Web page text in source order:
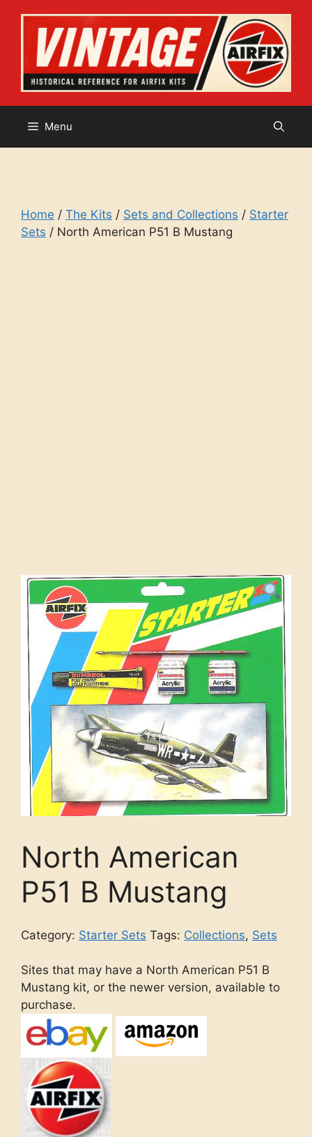
content
Menu
Home / The Kits / Sets and Collections / Starter
Sets / North American P51 B Mustang
North American
P51 B Mustang
Category: Starter Sets Tags: Collections, Sets
Sites that may have a North American P51 B
Mustang kit, or the newer version, available to
purchase.